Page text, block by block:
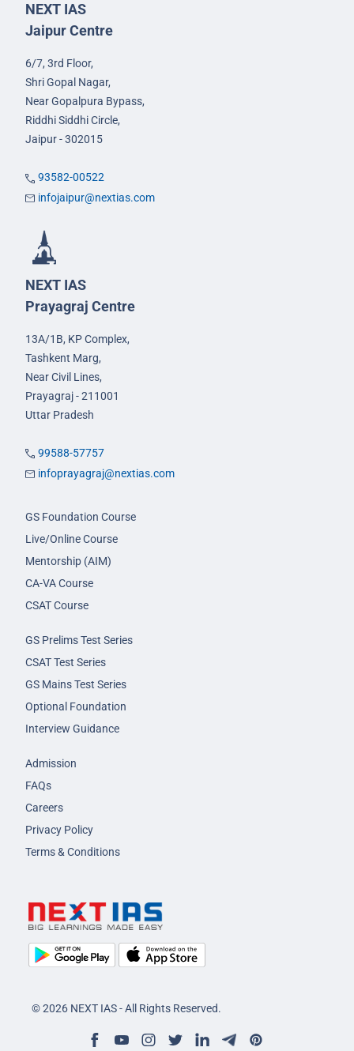
NEXT IAS
Jaipur Centre
6/7, 3rd Floor,
Shri Gopal Nagar,
Near Gopalpura Bypass,
Riddhi Siddhi Circle,
Jaipur - 302015
93582-00522
infojaipur@nextias.com
NEXT IAS
Prayagraj Centre
13A/1B, KP Complex,
Tashkent Marg,
Near Civil Lines,
Prayagraj - 211001
Uttar Pradesh
99588-57757
infoprayagraj@nextias.com
GS Foundation Course
Live/Online Course
Mentorship (AIM)
CA-VA Course
CSAT Course
GS Prelims Test Series
CSAT Test Series
GS Mains Test Series
Optional Foundation
Interview Guidance
Admission
FAQs
Careers
Privacy Policy
Terms & Conditions
© 2026 NEXT IAS - All Rights Reserved.